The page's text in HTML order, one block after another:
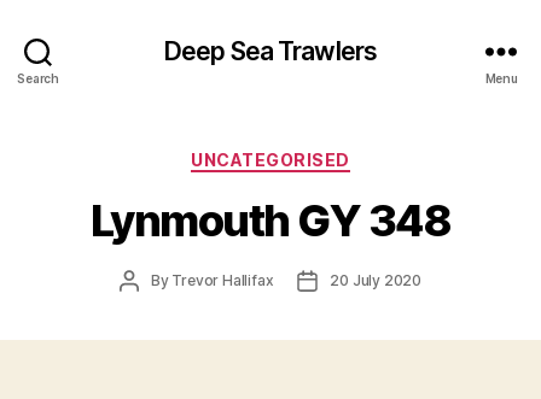
Search
Deep Sea Trawlers
Menu
Categories
UNCATEGORISED
Lynmouth GY 348
PostBy Trevor Hallifax
Post20 July 2020